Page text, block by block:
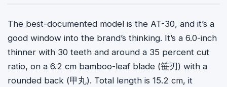
The best-documented model is the AT-30, and it’s a
good window into the brand’s thinking. It’s a 6.0-inch
thinner with 30 teeth and around a 35 percent cut
ratio, on a 6.2 cm bamboo-leaf blade (笹刃) with a
rounded back (甲丸). Total length is 15.2 cm, it